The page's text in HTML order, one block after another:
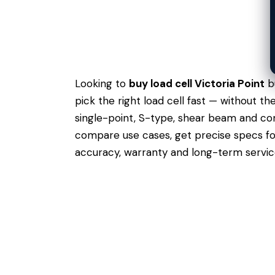
Looking to buy load cell Victoria Point
pick the right load cell fast — without
single-point, S-type, shear beam and
compare use cases, get precise specs
accuracy, warranty and long-term